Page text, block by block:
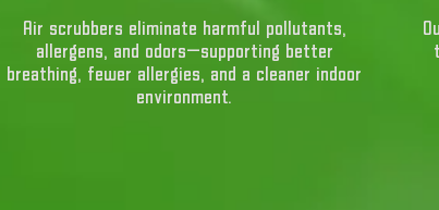
Air scrubbers eliminate harmful pollutants,
allergens, and odors—supporting better
breathing, fewer allergies, and a cleaner indoor
environment.